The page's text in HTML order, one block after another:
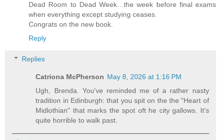
Dead Room to Dead Week…the week before final exams
when everything except studying ceases.
Congrats on the new book.
Reply
Replies
Catriona McPherson May 8, 2026 at 1:16 PM
Ugh, Brenda. You've reminded me of a rather nasty
tradition in Edinburgh: that you spit on the the "Heart of
Midlothian" that marks the spot oft he city gallows. It's
quite horrible to walk past.